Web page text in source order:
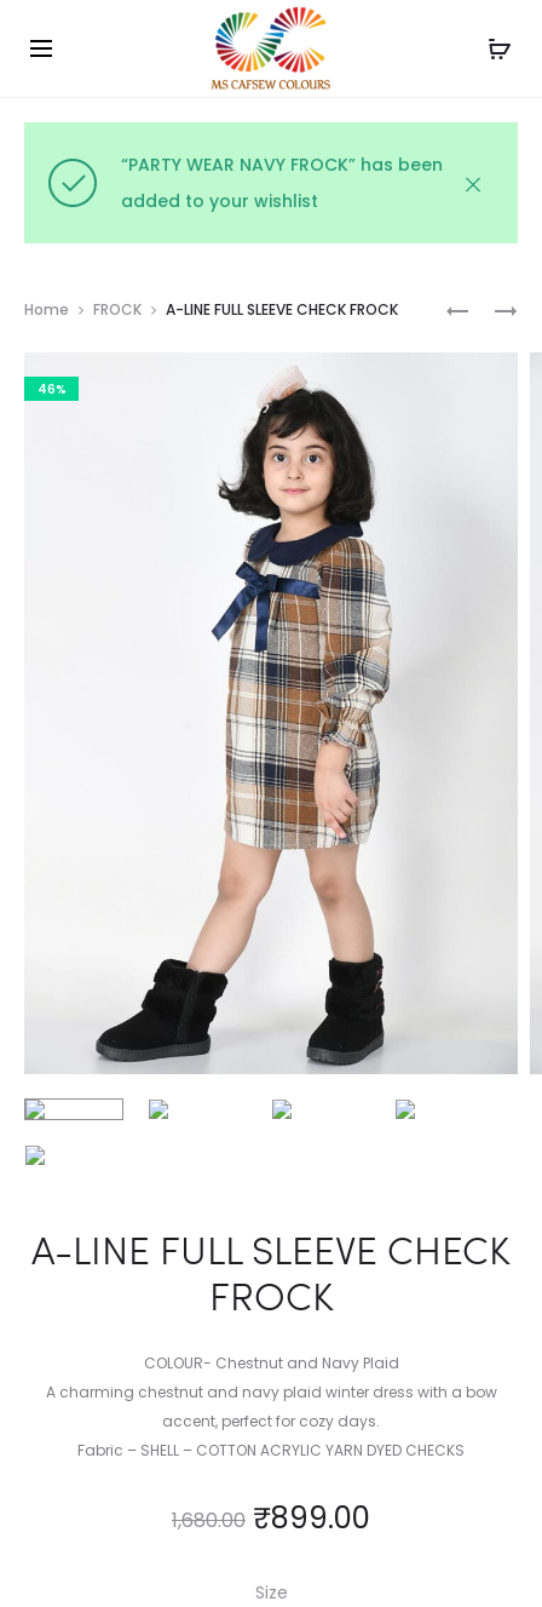
Use the code WELCOME10 and avail 10% off on your
order!
“PARTY WEAR NAVY FROCK” has been
added to your wishlist
COLLAR
FULL
Home FROCK A-LINE FULL SLEEVE CHECK FROCK
46%
A-LINE FULL SLEEVE CHECK
FROCK
COLOUR- Chestnut and Navy Plaid
A charming chestnut and navy plaid winter dress with a bow
accent, perfect for cozy days.
Fabric – SHELL – COTTON ACRYLIC YARN DYED CHECKS
1,680.00 ₹899.00
Size